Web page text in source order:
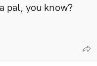
pal, you know?